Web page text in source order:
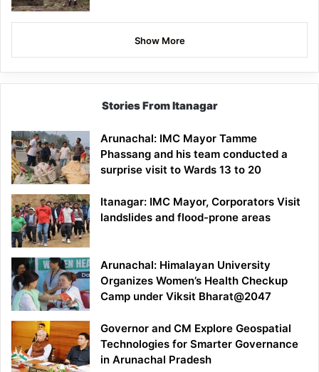
Show More
Stories From Itanagar
Arunachal: IMC Mayor Tamme
Phassang and his team conducted a
surprise visit to Wards 13 to 20
Itanagar: IMC Mayor, Corporators Visit
landslides and flood-prone areas
Arunachal: Himalayan University
Organizes Women’s Health Checkup
Camp under Viksit Bharat@2047
Governor and CM Explore Geospatial
Technologies for Smarter Governance
in Arunachal Pradesh